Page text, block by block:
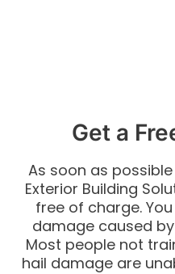
Get a
As soon as
Exterior Building
free of charge.
damage caused
Most people not
hail damage are